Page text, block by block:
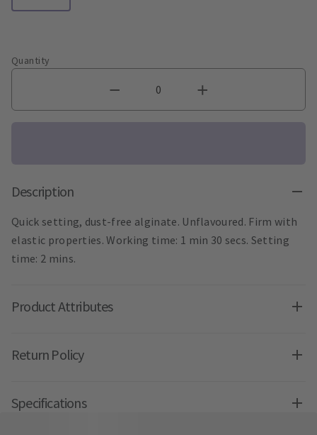
Quantity
Description
Quick setting, dust-free alginate. Unflavoured. Firm with
elastic properties. Working time: 1 min 30 secs. Setting
time: 2 mins.
Product Attributes
Return Policy
Specifications